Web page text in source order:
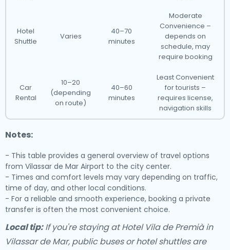
Hotel
Shuttle
Varies
40–70
minutes
Moderate
Convenience –
depends on
schedule, may
require booking
Car
Rental
10–20
(depending
on route)
40–60
minutes
Least Convenient
for tourists –
requires license,
navigation skills
Notes:
- This table provides a general overview of travel options
from Vilassar de Mar Airport to the city center.
- Times and comfort levels may vary depending on traffic,
time of day, and other local conditions.
- For a reliable and smooth experience, booking a private
transfer is often the most convenient choice.
Local tip:If you're staying at Hotel Vila de Premià in
Vilassar de Mar, public buses or hotel shuttles are